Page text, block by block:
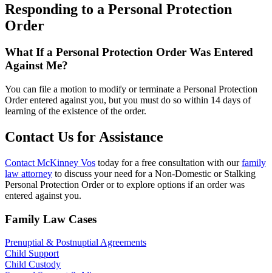
Responding to a Personal Protection
Order
What If a Personal Protection Order Was Entered
Against Me?
You can file a motion to modify or terminate a Personal Protection
Order entered against you, but you must do so within 14 days of
learning of the existence of the order.
Contact Us for Assistance
Contact McKinney Vos today for a free consultation with ourfamily
law attorney to discuss your need for a Non-Domestic or Stalking
Personal Protection Order or to explore options if an order was
entered against you.
Family Law Cases
Prenuptial & Postnuptial Agreements
Child Support
Child Custody